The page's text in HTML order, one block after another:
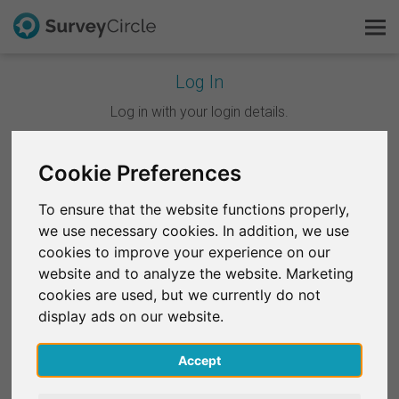
Cookie Preferences
To ensure that the website functions properly,
we use necessary cookies. In addition, we use
cookies to improve your experience on our
website and to analyze the website. Marketing
cookies are used, but we currently do not
display ads on our website.
Accept
Log In
Log in with your login details.
Continue with Google
Continue with Facebook
OR
Email*
Password*
This is SurveyCircle
FAQ
Deutsch